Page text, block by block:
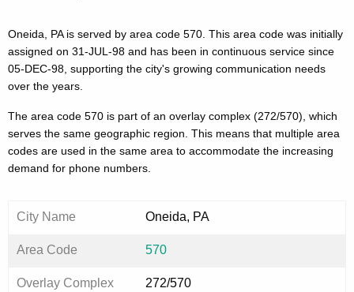
Oneida, PA is served by area code 570. This area code was initially
assigned on 31-JUL-98 and has been in continuous service since
05-DEC-98, supporting the city's growing communication needs
over the years.
The area code 570 is part of an overlay complex (272/570), which
serves the same geographic region. This means that multiple area
codes are used in the same area to accommodate the increasing
demand for phone numbers.
City Name Oneida, PA
Area Code 570
Overlay Complex 272/570